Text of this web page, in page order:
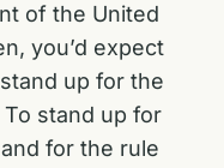
of the United
you’d expect
up for the
stand up for
for the rule